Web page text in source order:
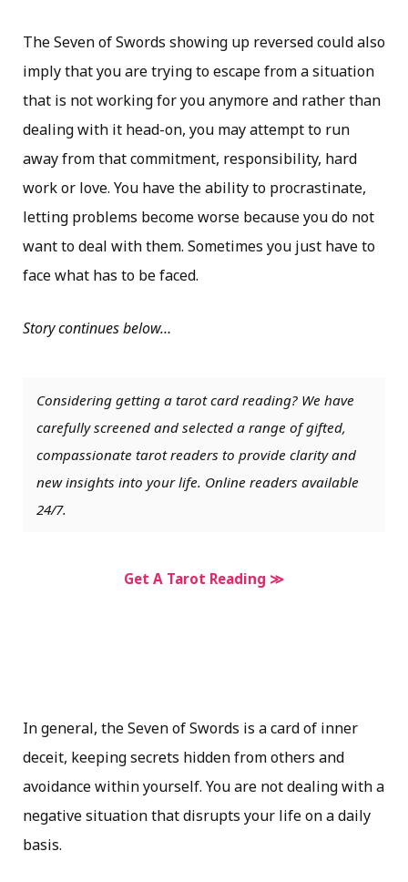
The Seven of Swords showing up reversed could also
imply that you are trying to escape from a situation
that is not working for you anymore and rather than
dealing with it head-on, you may attempt to run
away from that commitment, responsibility, hard
work or love. You have the ability to procrastinate,
letting problems become worse because you do not
want to deal with them. Sometimes you just have to
face what has to be faced.
Story continues below…
Considering getting a tarot card reading? We have
carefully screened and selected a range of gifted,
compassionate tarot readers to provide clarity and
new insights into your life. Online readers available
24/7.
Get A Tarot Reading ≫
In general, the Seven of Swords is a card of inner
deceit, keeping secrets hidden from others and
avoidance within yourself. You are not dealing with a
negative situation that disrupts your life on a daily
basis.